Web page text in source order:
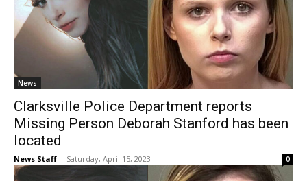
News
Clarksville Police Department reports
Missing Person Deborah Stanford has been
located
News Staff - Saturday, April 15, 2023 0